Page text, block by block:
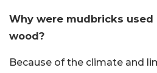
Why were mudbricks
wood?
Because of the climate and